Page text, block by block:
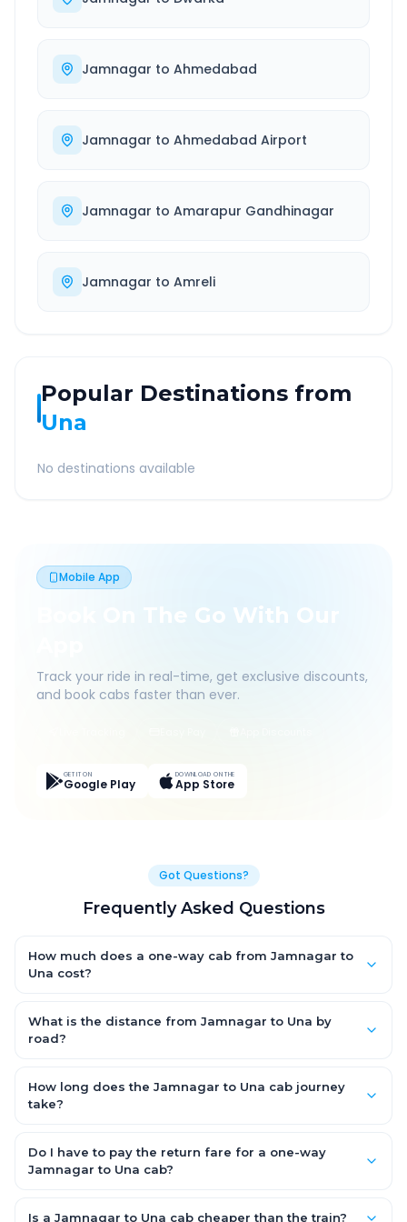
Jamnagar to Ahmedabad
Jamnagar to Ahmedabad Airport
Jamnagar to Amarapur Gandhinagar
Jamnagar to Amreli
Popular Destinations from
Una
No destinations available
Mobile App
Book On The Go With Our
Track your ride in real-time, get exclusive discounts,
and book cabs faster than ever.
GET IT ON
Google Play
DOWNLOAD ON THE
App Store
Got Questions?
Frequently Asked Questions
How much does a one-way cab from Jamnagar to
Una cost?
AC Hatchback, with Sedan and SUV priced a little higher. Every
fare is fixed and all-inclusive — tolls, taxes and driver
What is the distance from Jamnagar to Una by
road?
by road.
How long does the Jamnagar to Una cab journey
take?
road, depending on traffic and any stops you make.
Do I have to pay the return fare for a one-way
Jamnagar to Una cab?
for Jamnagar to Una — there is no return-journey fare. That is
Is a Jamnagar to Una cab cheaper than the train?